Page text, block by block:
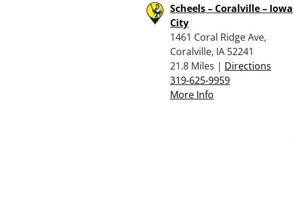
Scheels – Coralville – Iowa
City
1461 Coral Ridge Ave,
Coralville, IA 52241
21.8 Miles | Directions
319-625-9959
More Info